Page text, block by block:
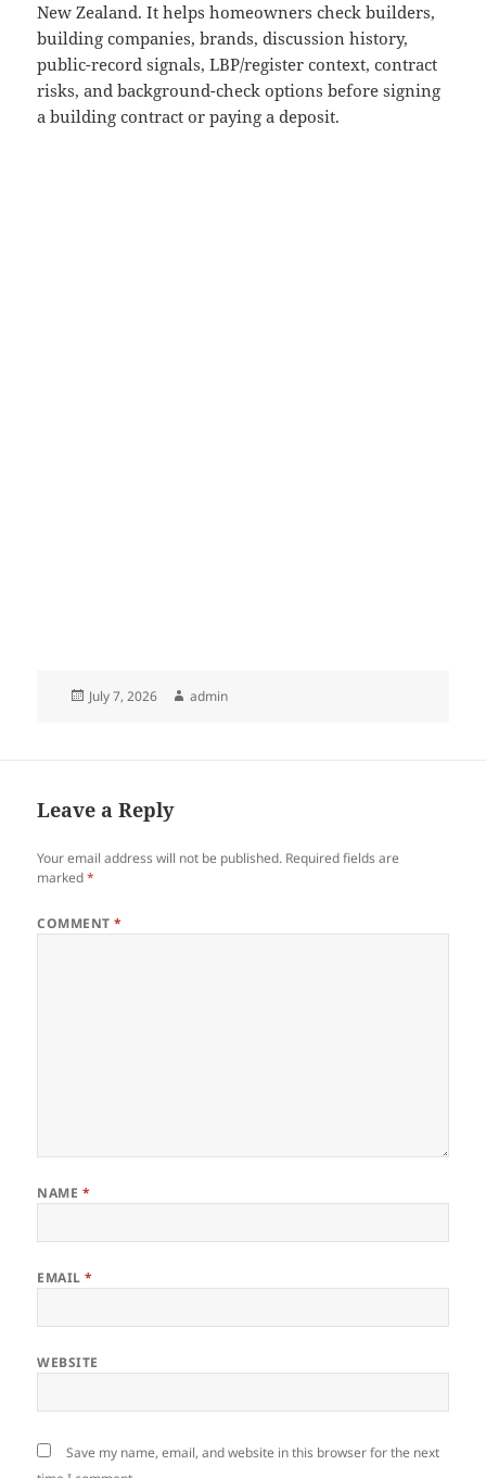
New Zealand. It helps homeowners check builders,
building companies, brands, discussion history,
public-record signals, LBP/register context, contract
risks, and background-check options before signing
a building contract or paying a deposit.
Posted
July 7, 2026 Author
admin
Leave a Reply
Your email address will not be published. Required fields are
marked*
COMMENT*
NAME *
EMAIL*
WEBSITE
Save my name, email, and website in this browser for the next